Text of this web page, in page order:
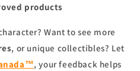
products
Want to see more
, or unique collectibles? Let
, your feedback helps